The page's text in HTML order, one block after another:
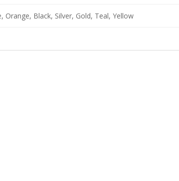
Orange, Black, Silver, Gold, Teal, Yellow